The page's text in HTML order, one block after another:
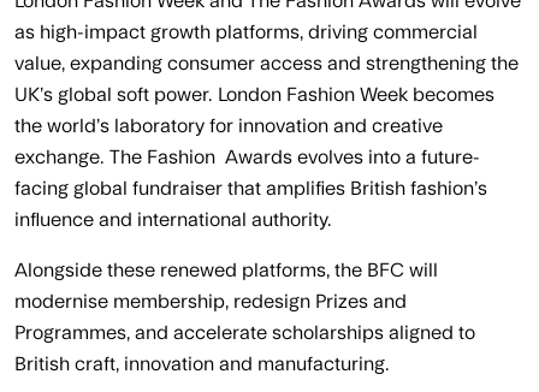
as high-impact growth platforms, driving commercial
value, expanding consumer access and strengthening the
UK’s global soft power. London Fashion Week becomes
the world’s laboratory for innovation and creative
exchange. The Fashion Awards evolves into a future-
facing global fundraiser that amplifies British fashion’s
influence and international authority.
Alongside these renewed platforms, the BFC will
modernise membership, redesign Prizes and
Programmes, and accelerate scholarships aligned to
British craft, innovation and manufacturing.